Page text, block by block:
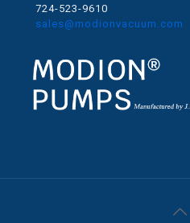
724-523-9610
sales@modionvacuum.com